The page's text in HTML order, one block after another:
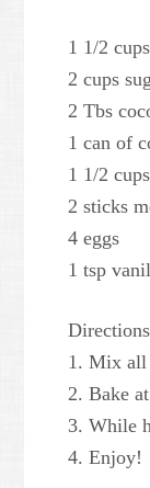
1 1/2
2 cups
2 Tbs
1 can of
1 1/2
2 sticks
4 eggs
1 tsp
1. Mix all
2. Bake
3. While
4. Enjoy!